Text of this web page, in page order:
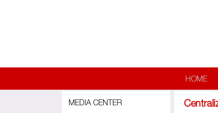
HOME
MEDIA CENTER